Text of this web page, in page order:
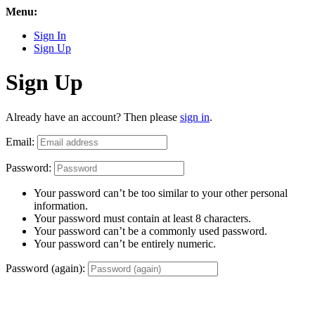
Menu:
Sign In
Sign Up
Sign Up
Already have an account? Then please sign in.
Email:
Password:
Your password can’t be too similar to your other personal
information.
Your password must contain at least 8 characters.
Your password can’t be a commonly used password.
Your password can’t be entirely numeric.
Password (again):